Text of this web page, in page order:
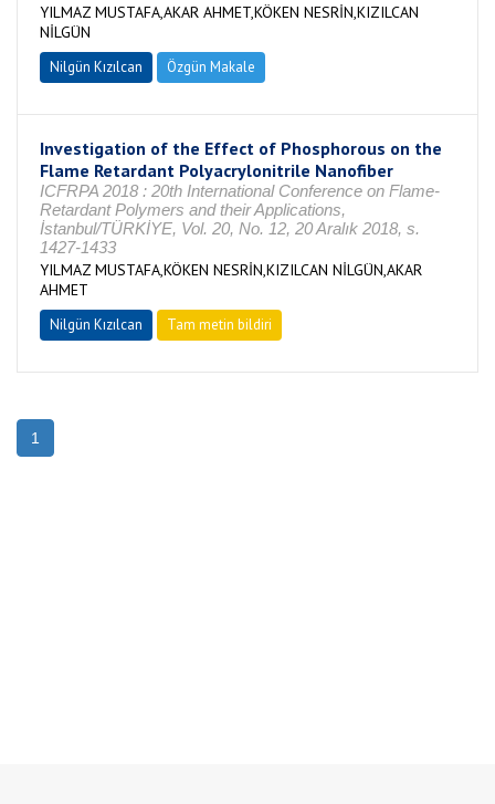
YILMAZ MUSTAFA,AKAR AHMET,KÖKEN NESRİN,KIZILCAN
NİLGÜN
Nilgün Kızılcan Özgün Makale
Investigation of the Effect of Phosphorous on the
Flame Retardant Polyacrylonitrile Nanofiber
ICFRPA 2018 : 20th International Conference on Flame-
Retardant Polymers and their Applications,
İstanbul/TÜRKİYE, Vol. 20, No. 12, 20 Aralık 2018, s.
1427-1433
YILMAZ MUSTAFA,KÖKEN NESRİN,KIZILCAN NİLGÜN,AKAR
AHMET
Nilgün Kızılcan Tam metin bildiri
1